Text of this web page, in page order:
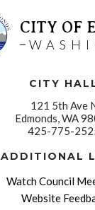
CITY OF
CITY
121 5th Ave
Edmonds, WA
425-775-
ADDITIONAL
Watch Council
Website